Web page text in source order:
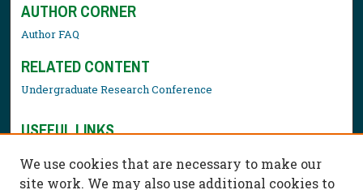
AUTHOR CORNER
Author FAQ
RELATED CONTENT
Undergraduate Research Conference
USEFUL LINKS
Contact Us
We use cookies that are necessary to make our
site work. We may also use additional cookies to